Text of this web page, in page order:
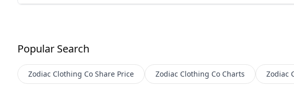
Popular Search
Zodiac Clothing Co Share Price Zodiac Clothing Co Charts Zodiac